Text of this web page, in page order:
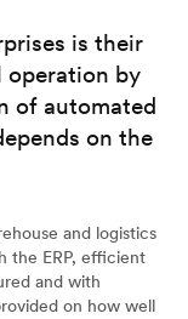
is their
operation by
of automated
on the
and logistics
the ERP, efficient
and with
on how well